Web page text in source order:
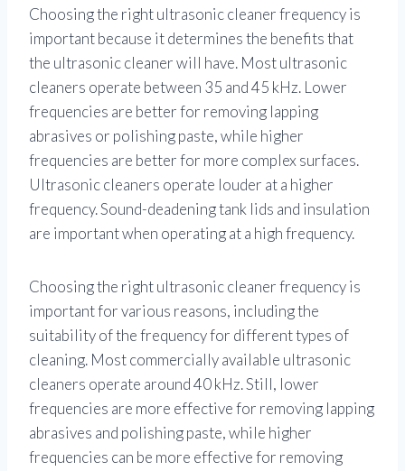
Choosing the right ultrasonic cleaner frequency is
important because it determines the benefits that
the ultrasonic cleaner will have. Most ultrasonic
cleaners operate between 35 and 45 kHz. Lower
frequencies are better for removing lapping
abrasives or polishing paste, while higher
frequencies are better for more complex surfaces.
Ultrasonic cleaners operate louder at a higher
frequency. Sound-deadening tank lids and insulation
are important when operating at a high frequency.
Choosing the right ultrasonic cleaner frequency is
important for various reasons, including the
suitability of the frequency for different types of
cleaning. Most commercially available ultrasonic
cleaners operate around 40 kHz. Still, lower
frequencies are more effective for removing lapping
abrasives and polishing paste, while higher
frequencies can be more effective for removing